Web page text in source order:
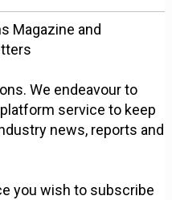
Magazine and
We endeavour to
service to keep
news, reports and
you wish to subscribe